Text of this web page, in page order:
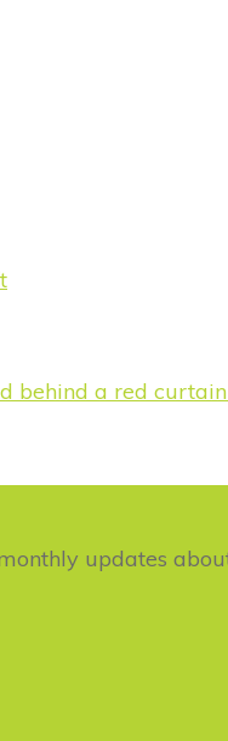
updates